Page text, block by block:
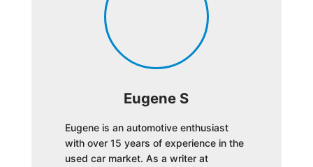
Eugene S
Eugene is an automotive enthusiast
with over 15 years of experience in the
used car market. As a writer at